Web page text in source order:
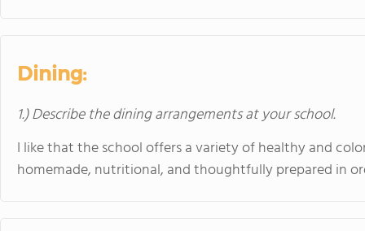
Dining:
1.) Describe the dining arrangements at your school.
I like that the school offers a variety of healthy and
homemade, nutritional, and thoughtfully prepared in